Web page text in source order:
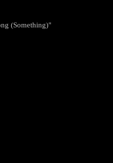
(Something)"